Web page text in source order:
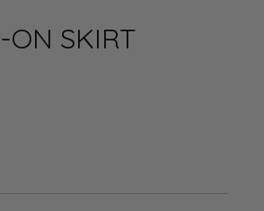
ON SKIRT